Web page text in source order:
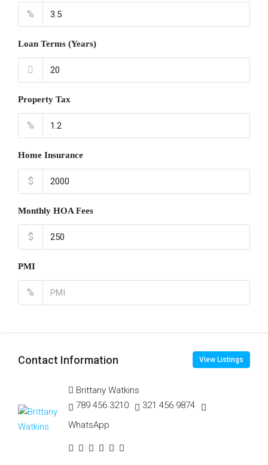
%
Loan Terms (Years)
Property Tax
%
Home Insurance
$
Monthly HOA Fees
$
PMI
%
Contact Information View Listings
Brittany Watkins
789 456 3210
321 456 9874
WhatsApp